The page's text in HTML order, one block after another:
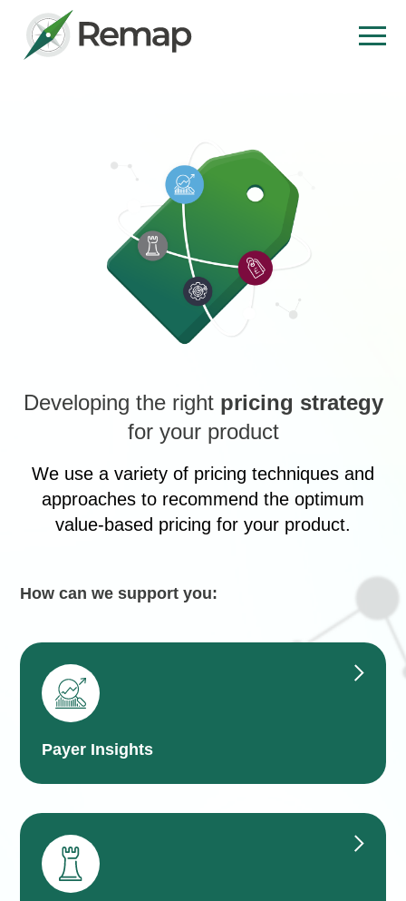
Developing the right pricing strategy
for your product
We use a variety of pricing techniques and
approaches to recommend the optimum
value-based pricing for your product.
How can we support you:
Payer Insights